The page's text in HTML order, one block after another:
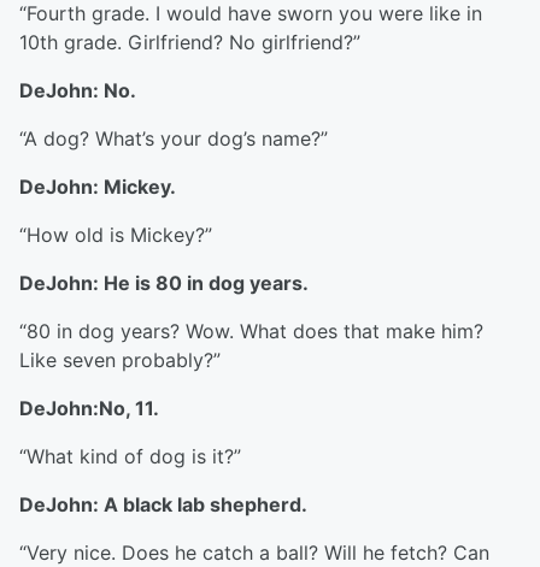
“Fourth grade. I would have sworn you were like in
10th grade. Girlfriend? No girlfriend?”
DeJohn: No.
“A dog? What’s your dog’s name?”
DeJohn: Mickey.
“How old is Mickey?”
DeJohn: He is 80 in dog years.
“80 in dog years? Wow. What does that make him?
Like seven probably?”
DeJohn:No, 11.
“What kind of dog is it?”
DeJohn: A black lab shepherd.
“Very nice. Does he catch a ball? Will he fetch? Can